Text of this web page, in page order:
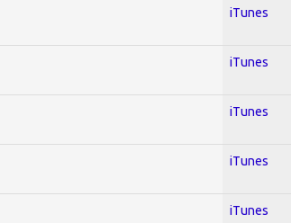
iTunes
iTunes
iTunes
iTunes
iTunes